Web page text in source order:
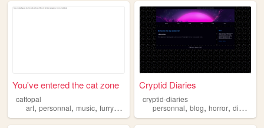
You've entered the cat zone
cattopal
art, personnal, music, furry,incredibox
Cryptid Diaries
cryptid-diaries
personnal,blog,horror,diary